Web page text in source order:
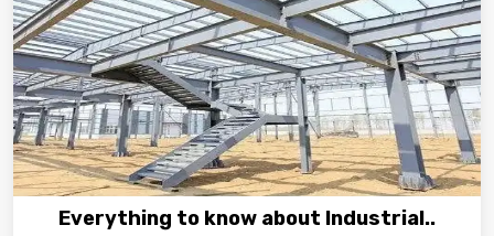
Everything to know about Industrial..